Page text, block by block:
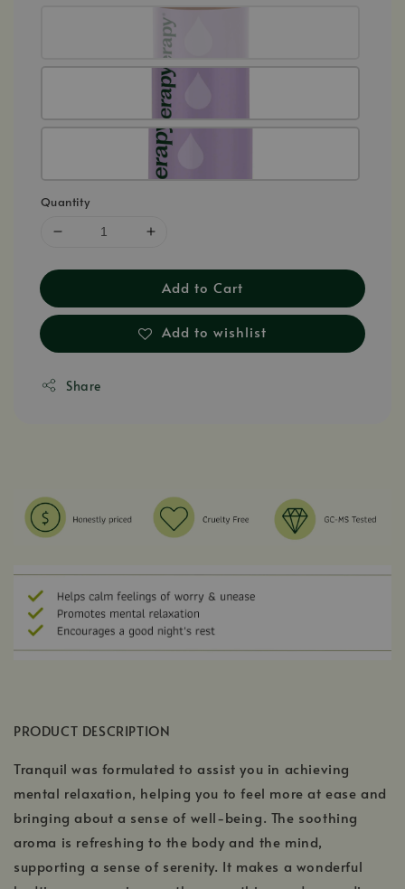
Quantity
Add to Cart
Add to wishlist
Share
PRODUCT DESCRIPTION
Tranquil was formulated to assist you in achieving
mental relaxation, helping you to feel more at ease and
bringing about a sense of well-being. The soothing
aroma is refreshing to the body and the mind,
supporting a sense of serenity. It makes a wonderful